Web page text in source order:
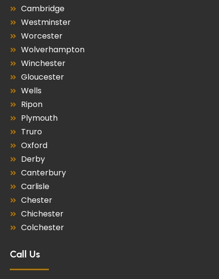
Cambridge
Westminster
Worcester
Wolverhampton
Winchester
Gloucester
Wells
Ripon
Plymouth
Truro
Oxford
Derby
Canterbury
Carlisle
Chester
Chichester
Colchester
Call Us